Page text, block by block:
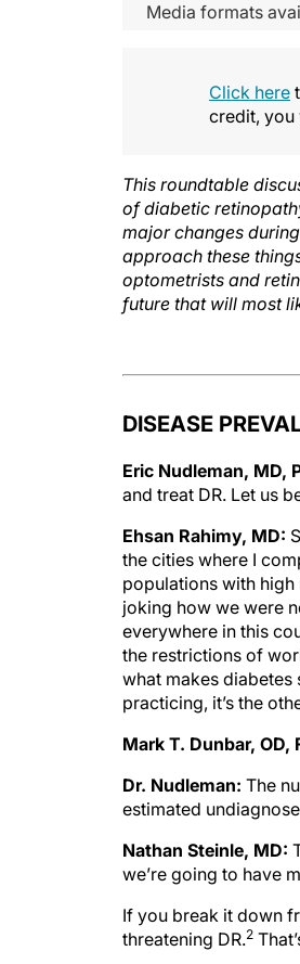
Media formats
Click here
credit, you
This roundtable
of diabetic
major changes
approach these
optometrists and
future that will most
DISEASE
Eric Nudleman, MD,
and treat DR. Let us
Ehsan Rahimy, MD:
the cities where I
populations with high
joking how we were
everywhere in this
the restrictions of
what makes diabetes
practicing, it’s the
Mark T. Dunbar, OD,
Dr. Nudleman: The
estimated
Nathan Steinle, MD:
we’re going to have
If you break it down
threatening DR.2